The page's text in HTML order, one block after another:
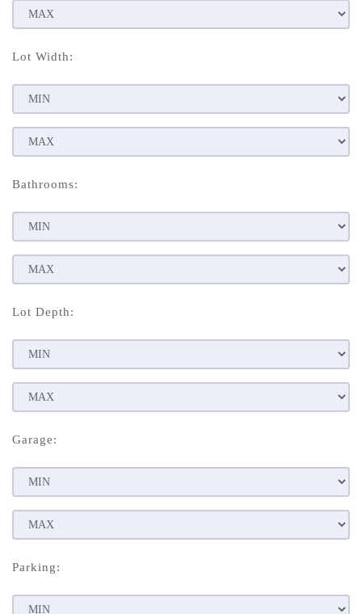
Lot Width:
Bathrooms:
Lot Depth:
Garage:
Parking: